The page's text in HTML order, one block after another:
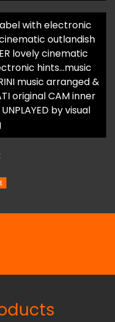
with electronic
cinematic outlandish
lovely cinematic
hints…music
music arranged &
original CAM inner
by visual